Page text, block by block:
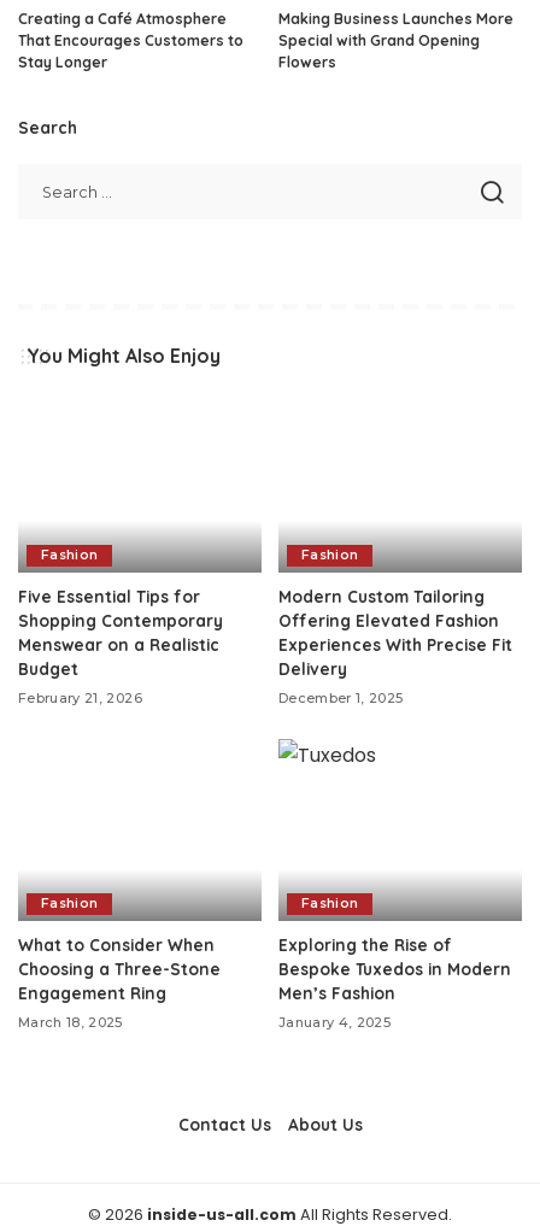
Creating a Café Atmosphere
That Encourages Customers to
Stay Longer
Making Business Launches More
Special with Grand Opening
Flowers
Search
You Might Also Enjoy
Fashion
Five Essential Tips for
Shopping Contemporary
Menswear on a Realistic
Budget
February 21, 2026
Fashion
Modern Custom Tailoring
Offering Elevated Fashion
Experiences With Precise Fit
Delivery
December 1, 2025
Fashion
What to Consider When
Choosing a Three-Stone
Engagement Ring
March 18, 2025
Fashion
Exploring the Rise of
Bespoke Tuxedos in Modern
Men’s Fashion
January 4, 2025
Contact Us About Us
© 2026 inside-us-all.com All Rights Reserved.